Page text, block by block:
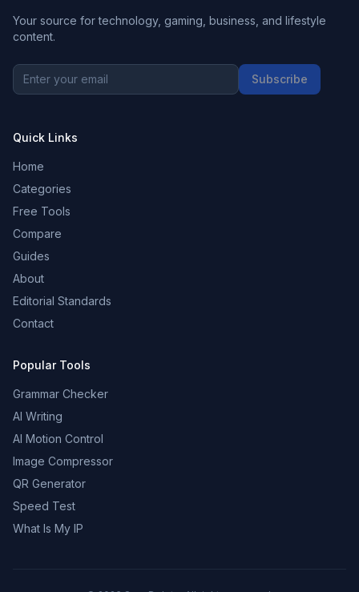
Your source for technology, gaming, business, and lifestyle
content.
Subscribe
Quick Links
Home
Categories
Free Tools
Compare
Guides
About
Editorial Standards
Contact
Popular Tools
Grammar Checker
AI Writing
AI Motion Control
Image Compressor
QR Generator
Speed Test
What Is My IP